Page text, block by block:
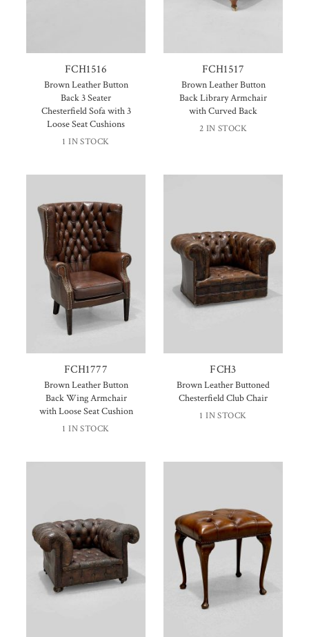
FCH1516
Brown Leather Button
Back 3 Seater
Chesterfield Sofa with 3
Loose Seat Cushions
1 IN STOCK
FCH1517
Brown Leather Button
Back Library Armchair
with Curved Back
2 IN STOCK
FCH1777
Brown Leather Button
Back Wing Armchair
with Loose Seat Cushion
1 IN STOCK
FCH3
Brown Leather Buttoned
Chesterfield Club Chair
1 IN STOCK